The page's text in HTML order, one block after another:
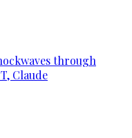
through
Claude